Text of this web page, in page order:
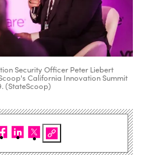
Security Officer Peter Liebert
California Innovation Summit
(StateScoop)